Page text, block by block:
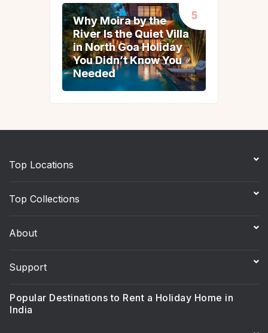
Why Moira by the
River Is the Quiet Villa
in North Goa Holiday
You Didn’t Know You
Needed
Why Moira by the
River Is the Quiet Villa
in North Goa Holiday
You Didn’t Know You
Needed
Top Locations
Top Collections
About
Support
Popular Destinations to Rent a Holiday Home in
India